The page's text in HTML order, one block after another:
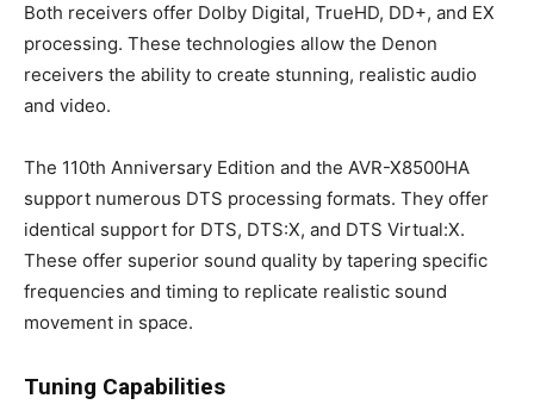
Both receivers offer Dolby Digital, TrueHD, DD+, and EX
processing. These technologies allow the Denon
receivers the ability to create stunning, realistic audio
and video.
The 110th Anniversary Edition and the AVR-X8500HA
support numerous DTS processing formats. They offer
identical support for DTS, DTS:X, and DTS Virtual:X.
These offer superior sound quality by tapering specific
frequencies and timing to replicate realistic sound
movement in space.
Tuning Capabilities